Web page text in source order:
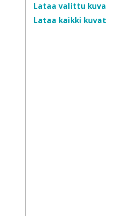
Lataa valittu kuva
Lataa kaikki kuvat